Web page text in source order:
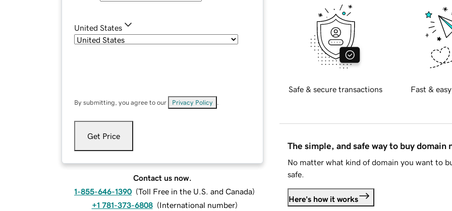
United States
By submitting, you agree to our Privacy Policy
Get Price
Contact us now.
1-855-646-1390 (Toll Free in the U.S. and Canada)
+1 781-373-6808 (International number)
Safe & secure transactions Fast &
The simple, and safe way to buy domain
No matter what kind of domain you want to
safe.
Here's how it works